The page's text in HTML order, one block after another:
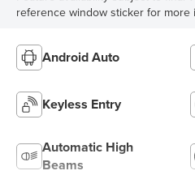
reference window sticker for more
Android Auto
Keyless Entry
Automatic High
Beams